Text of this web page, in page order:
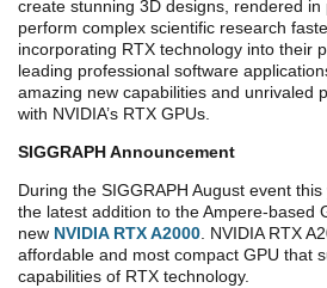
create stunning 3D designs, rendered in
perform complex scientific research
incorporating RTX technology into their
leading professional software
amazing new capabilities and unrivaled
with NVIDIA’s RTX GPUs.
SIGGRAPHAnnouncement
During the SIGGRAPH August event
the latest addition to the Ampere-based
new NVIDIA RTX A2000 . NVIDIA RTX
affordable and most compact GPU that
capabilities of RTX technology.